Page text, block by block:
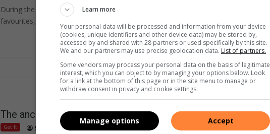
During the colder months, avocados are the perfect addition to seasonal
favourites, bringing creamy texture and wholesome flavour to meals…
The anchor: Parenting through the PG-13 years
Get It Supplied July 23, 2026
Learn more
Your personal data will be processed and information from your device
(cookies, unique identifiers and other device data) may be stored by,
accessed by and shared with 28 partners or used specifically by this site.
We and our partners may use precise geolocation data. List of partners.
Some vendors may process your personal data on the basis of legitimate
interest, which you can object to by managing your options below. Look
for a link at the bottom of this page or in the site menu to manage or
withdraw consent in privacy and cookie settings.
Accept
Manage options